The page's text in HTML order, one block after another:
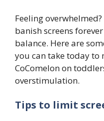
Feeling overwhelmed?
banish screens
balance. Here are
you can take today to
CoComelon on
overstimulation.
Tips to limit